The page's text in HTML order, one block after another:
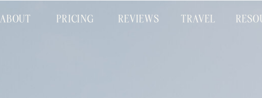
PRICING
ABOUT REVIEWS TRAVEL